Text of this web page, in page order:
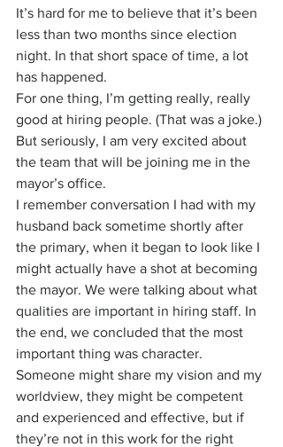
It’s hard for me to believe that it’s been
less than two months since election
night. In that short space of time, a lot
has happened.
For one thing, I’m getting really, really
good at hiring people. (That was a joke.)
But seriously, I am very excited about
the team that will be joining me in the
mayor’s office.
I remember conversation I had with my
husband back sometime shortly after
the primary, when it began to look like I
might actually have a shot at becoming
the mayor. We were talking about what
qualities are important in hiring staff. In
the end, we concluded that the most
important thing was character.
Someone might share my vision and my
worldview, they might be competent
and experienced and effective, but if
they’re not in this work for the right